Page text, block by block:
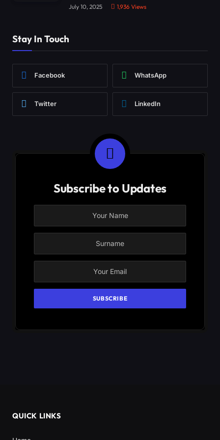
July 10, 2025 1,936 Views
Stay In Touch
Facebook WhatsApp
Twitter LinkedIn
Subscribe to Updates
QUICK LINKS